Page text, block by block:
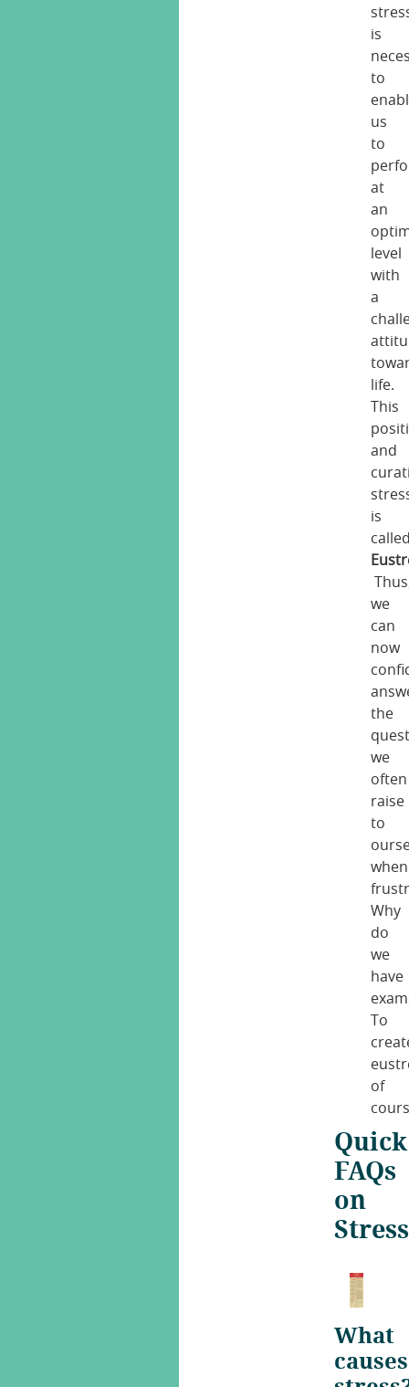
is
to
us
to
at
an
level
with
a
life.
This
and
is
we
can
now
the
we
often
raise
to
when
Why
do
we
have
To
of
Quick
FAQs
on
What
causes